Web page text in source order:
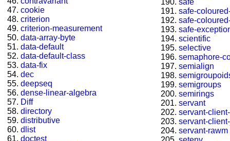
cookie
criterion
criterion-measurement
data-array-byte
data-default
data-default-class
data-fix
dec
deepseq
dense-linear-algebra
Diff
directory
distributive
dlist
doctest
safe
safe-
safe-
safe-
scientific
selective
semaphore-
semialign
semigroups
semirings
servant
servant-
servant-
servant-rawm